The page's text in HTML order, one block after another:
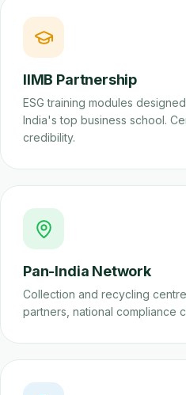
IIMB Partnership
ESG training modules
India's top business school.
credibility.
Pan-India Network
Collection and recycling
partners, national compliance